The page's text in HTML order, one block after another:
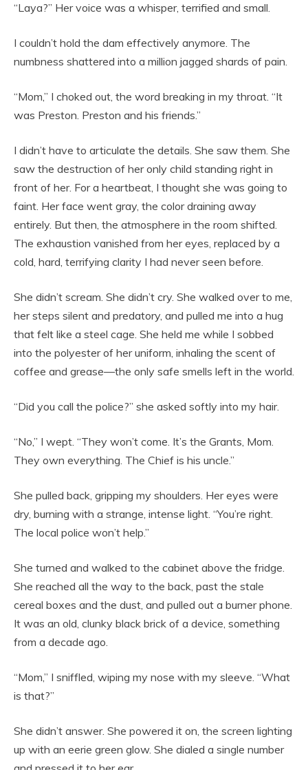
“Laya?” Her voice was a whisper, terrified and small.
I couldn’t hold the dam effectively anymore. The
numbness shattered into a million jagged shards of pain.
“Mom,” I choked out, the word breaking in my throat. “It
was Preston. Preston and his friends.”
I didn’t have to articulate the details. She saw them. She
saw the destruction of her only child standing right in
front of her. For a heartbeat, I thought she was going to
faint. Her face went gray, the color draining away
entirely. But then, the atmosphere in the room shifted.
The exhaustion vanished from her eyes, replaced by a
cold, hard, terrifying clarity I had never seen before.
She didn’t scream. She didn’t cry. She walked over to me,
her steps silent and predatory, and pulled me into a hug
that felt like a steel cage. She held me while I sobbed
into the polyester of her uniform, inhaling the scent of
coffee and grease—the only safe smells left in the world.
“Did you call the police?” she asked softly into my hair.
“No,” I wept. “They won’t come. It’s the Grants, Mom.
They own everything. The Chief is his uncle.”
She pulled back, gripping my shoulders. Her eyes were
dry, burning with a strange, intense light. “You’re right.
The local police won’t help.”
She turned and walked to the cabinet above the fridge.
She reached all the way to the back, past the stale
cereal boxes and the dust, and pulled out a burner phone.
It was an old, clunky black brick of a device, something
from a decade ago.
“Mom,” I sniffled, wiping my nose with my sleeve. “What
is that?”
She didn’t answer. She powered it on, the screen lighting
up with an eerie green glow. She dialed a single number